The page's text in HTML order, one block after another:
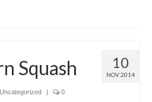
10
NOV 2014
Squash
Uncategorized | 0